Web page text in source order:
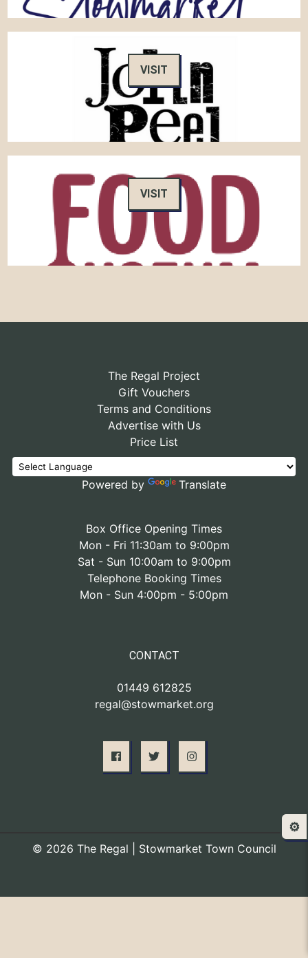
VISIT
VISIT
The Regal Project
Gift Vouchers
Terms and Conditions
Advertise with Us
Price List
Powered by Translate
Box Office Opening Times
Mon - Fri 11:30am to 9:00pm
Sat - Sun 10:00am to 9:00pm
Telephone Booking Times
Mon - Sun 4:00pm - 5:00pm
CONTACT
01449 612825
regal@stowmarket.org
© 2026 The Regal | Stowmarket Town Council
⚙️